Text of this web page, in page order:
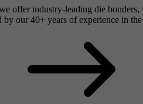
offer industry-leading die
by our 40+ years of experience in